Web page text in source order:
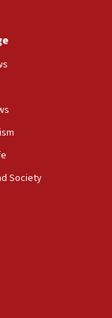
ministry says,
can look at
Jew-
Society